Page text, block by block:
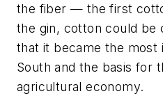
the fiber — the first
the gin, cotton could be
that it became the
South and the basis for
agricultural economy.